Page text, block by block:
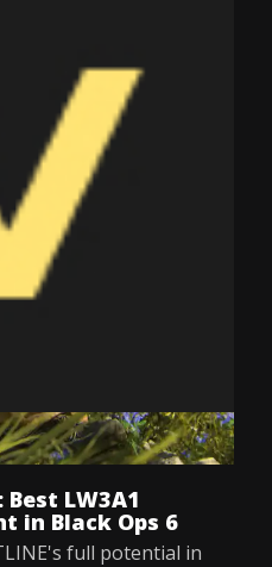
LW3A1
in Black Ops 6
full potential in